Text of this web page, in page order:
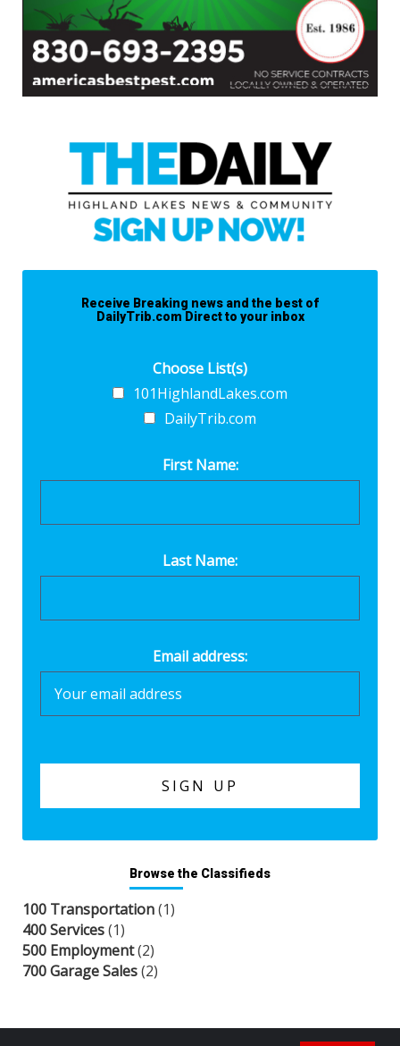
Receive Breaking news and the best of
DailyTrib.com Direct to your inbox
Choose List(s)
101HighlandLakes.com
DailyTrib.com
First Name:
Last Name:
Email address:
Browse the Classifieds
100 Transportation(1)
400 Services(1)
500 Employment(2)
700 Garage Sales(2)